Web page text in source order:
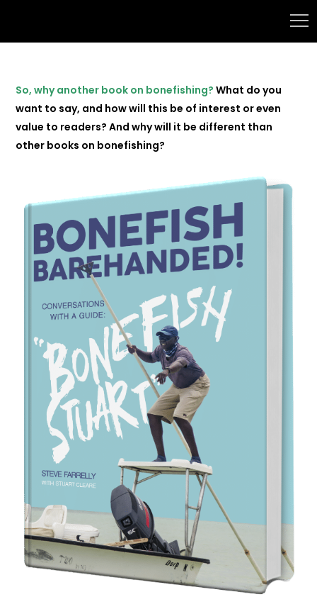
So, why another book on bonefishing?What do you
want to say, and how will this be of interest or even
value to readers? And why will it be different than
other books on bonefishing?